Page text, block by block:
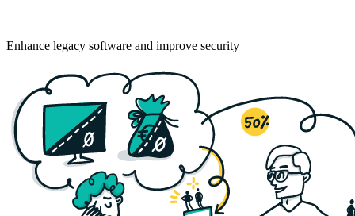
Enhance legacy software and improve security